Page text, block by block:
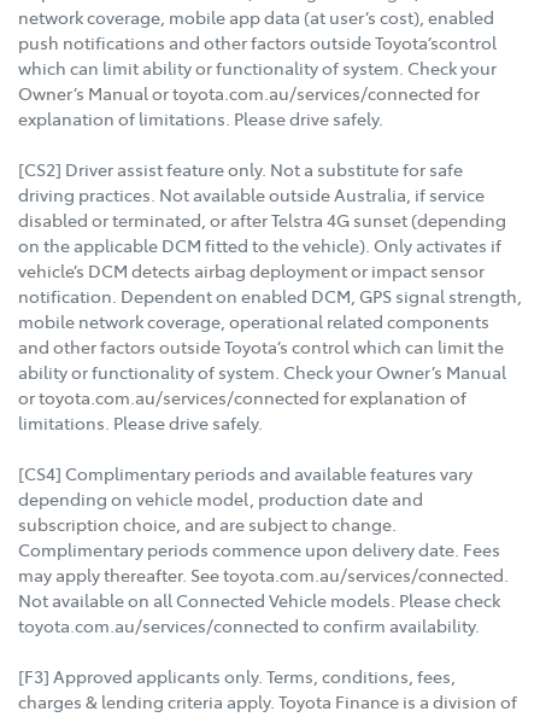
network coverage, mobile app data (at user’s cost), enabled
push notifications and other factors outside Toyota’scontrol
which can limit ability or functionality of system. Check your
Owner’s Manual or toyota.com.au/services/connected for
explanation of limitations. Please drive safely.
[CS2] Driver assist feature only. Not a substitute for safe
driving practices. Not available outside Australia, if service
disabled or terminated, or after Telstra 4G sunset (depending
on the applicable DCM fitted to the vehicle). Only activates if
vehicle’s DCM detects airbag deployment or impact sensor
notification. Dependent on enabled DCM, GPS signal strength,
mobile network coverage, operational related components
and other factors outside Toyota’s control which can limit the
ability or functionality of system. Check your Owner’s Manual
or toyota.com.au/services/connected for explanation of
limitations. Please drive safely.
[CS4] Complimentary periods and available features vary
depending on vehicle model, production date and
subscription choice, and are subject to change.
Complimentary periods commence upon delivery date. Fees
may apply thereafter. See toyota.com.au/services/connected.
Not available on all Connected Vehicle models. Please check
toyota.com.au/services/connected to confirm availability.
[F3] Approved applicants only. Terms, conditions, fees,
charges & lending criteria apply. Toyota Finance is a division of